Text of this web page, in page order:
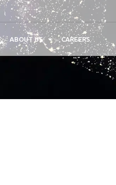
ABOUT US CAREERS